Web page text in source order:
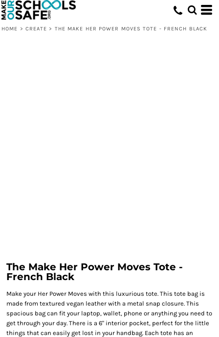
HOME > CREATE > THE MAKE HER POWER MOVES TOTE - FRENCH BLACK
The Make Her Power Moves Tote -
French Black
Make your Her Power Moves with this luxurious tote. This tote bag is
made from textured vegan leather with a metal snap closure. This
spacious bag can fit your laptop, wallet, phone or anything you need to
get through your day. There is a 6" interior pocket, perfect for the little
things that can easily get lost in your handbag. Each tote has an